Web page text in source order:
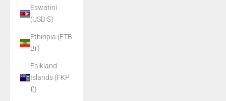
Eswatini
(USD $)
Ethiopia (ETB
Br)
Falkland
Islands (FKP
£)